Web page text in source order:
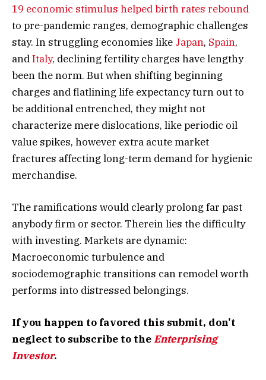
19 economic stimulus helped birth rates rebound
to pre-pandemic ranges, demographic challenges
stay. In struggling economies like Japan, Spain,
andItaly, declining fertility charges have lengthy
been the norm. But when shifting beginning
charges and flatlining life expectancy turn out to
be additional entrenched, they might not
characterize mere dislocations, like periodic oil
value spikes, however extra acute market
fractures affecting long-term demand for hygienic
merchandise.
The ramifications would clearly prolong far past
anybody firm or sector. Therein lies the difficulty
with investing. Markets are dynamic:
Macroeconomic turbulence and
sociodemographic transitions can remodel worth
performs into distressed belongings.
If you happen to favored this submit, don’t
neglect to subscribe to theEnterprising
Investor.